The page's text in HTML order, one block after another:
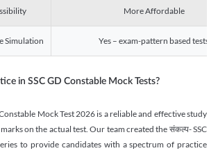
More Affordable
Simulation Yes – exam-pattern based tests
in SSC GD Constable Mock Tests?
Mock Test 2026 is a reliable and effective study
on the actual test. Our team created the संकल्प- SSC
to provide candidates with a spectrum of practice